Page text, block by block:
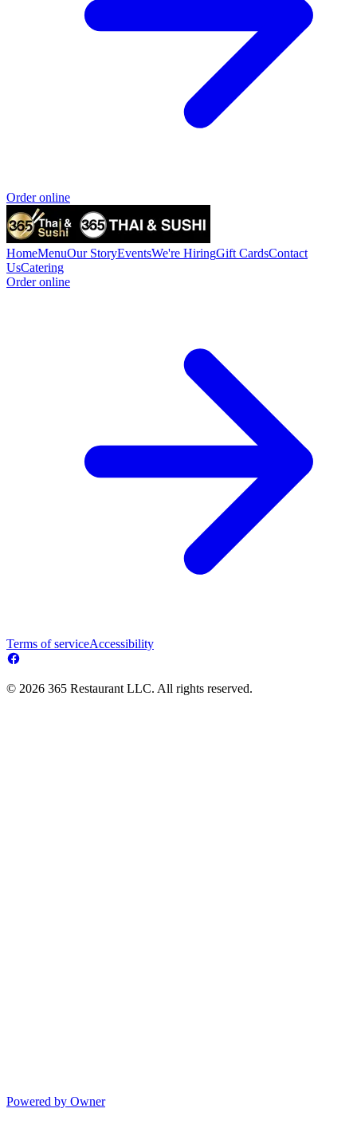
Order online
HomeMenuOur StoryEventsWe're HiringGift CardsContact
UsCatering
Order online
Terms of serviceAccessibility
© 2026 365 Restaurant LLC. All rights reserved.
Powered by Owner